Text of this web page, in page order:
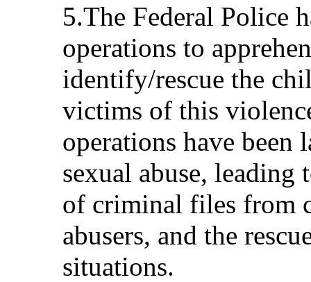
5.The Federal Police
operations to
identify/rescue the
victims of this
operations have been
sexual abuse, leading
of criminal files from
abusers, and the
situations.